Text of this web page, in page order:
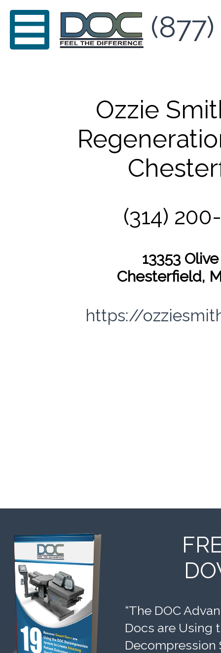
Ozzie
(314)
13353
Chesterfield,
https://
“The DOC
Docs are Using
Decompression